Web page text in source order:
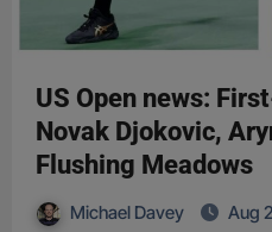
US Open news:
Novak Djokovic,
Flushing Meadows
Michael Davey Aug